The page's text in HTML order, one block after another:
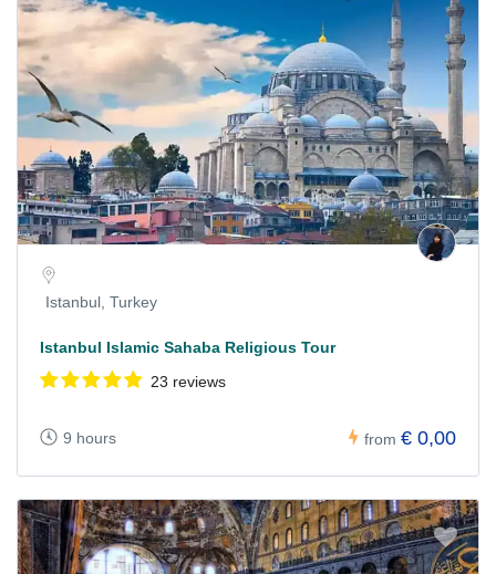
Istanbul, Turkey
Istanbul Islamic Sahaba Religious Tour
23 reviews
9 hours from € 0,00